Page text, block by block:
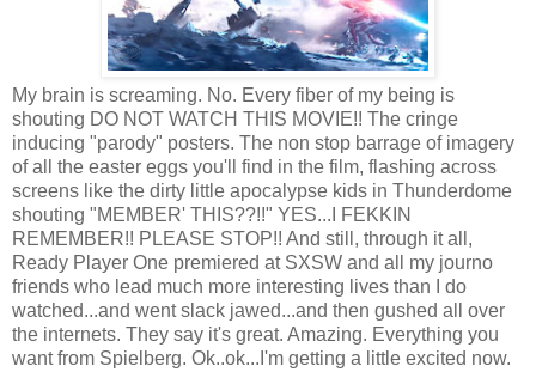
My brain is screaming. No. Every fiber of my being is
shouting DO NOT WATCH THIS MOVIE!! The cringe
inducing "parody" posters. The non stop barrage of imagery
of all the easter eggs you'll find in the film, flashing across
screens like the dirty little apocalypse kids in Thunderdome
shouting "MEMBER' THIS??!!" YES...I FEKKIN
REMEMBER!! PLEASE STOP!! And still, through it all,
Ready Player One premiered at SXSW and all my journo
friends who lead much more interesting lives than I do
watched...and went slack jawed...and then gushed all over
the internets. They say it's great. Amazing. Everything you
want from Spielberg. Ok..ok...I'm getting a little excited now.